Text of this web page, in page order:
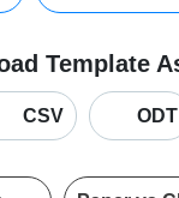
Template
CSV ODT